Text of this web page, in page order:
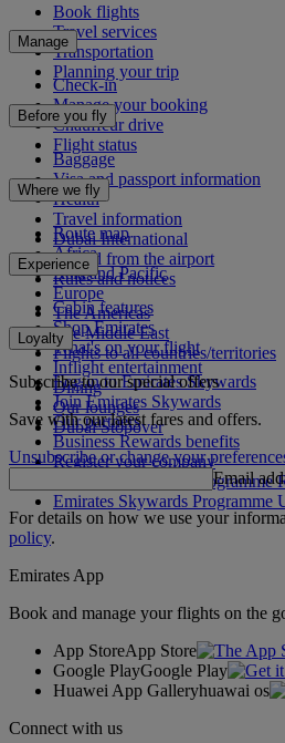
Book flights
Travel services
Transportation
Planning your trip
Manage
Check-in
Manage your booking
Chauffeur drive
Flight status
Before you fly
Baggage
Visa and passport information
Health
Travel information
Dubai International
To and from the airport
Rules and notices
Where we fly
Route map
Africa
Asia and Pacific
Europe
The Americas
The Middle East
Flights to all countries/territories
Experience
Cabin features
Shop Emirates
What's on your flight
Inflight entertainment
Dining
Our lounges
Dubai Stopover
Loyalty
Log in to Emirates Skywards
Join Emirates Skywards
Our partners
Business Rewards benefits
Register your company
Emirates Skywards Programme
Emirates Skywards Programme
Subscribe to our special offers
Save with our latest fares and offers.
Unsubscribe or change your
Email
For details on how we use your
policy.
Emirates App
Book and manage your flights on the
App StoreApp Store
Google PlayGoogle Play
Huawei App Galleryhuawai os
Connect with us